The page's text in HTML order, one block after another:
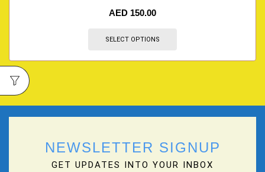
AED 150.00
SELECT OPTIONS
NEWSLETTER SIGNUP
GET UPDATES INTO YOUR INBOX